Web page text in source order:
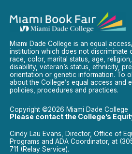
Miami Dade College is an equal
institution which does not discriminate
race, color, marital status, age,
disability, veteran’s status, ethnicity,
orientation or genetic information. To
about the College’s equal access and
policies, procedures and practices.
Copyright ©2026 Miami Dade College
Please contact the College’s
Cindy Lau Evans, Director, Office of
Programs and ADA Coordinator, at
711 (Relay Service).